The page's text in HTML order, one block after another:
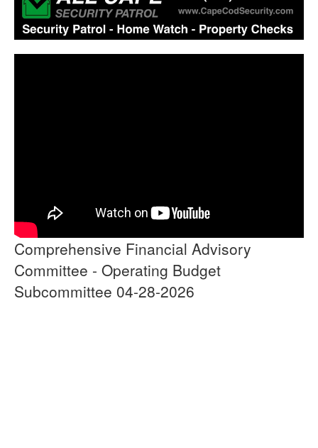
Comprehensive Financial Advisory
Committee - Operating Budget
Subcommittee 04-28-2026